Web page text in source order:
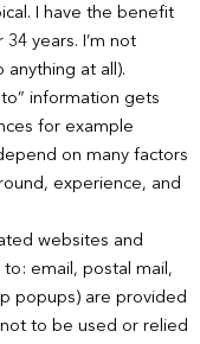
I have the benefit
years. I’m not
anything at all).
information gets
for example
on many factors
experience, and
websites and
email, postal mail,
popups) are provided
to be used or relied